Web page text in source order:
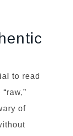
to read
of